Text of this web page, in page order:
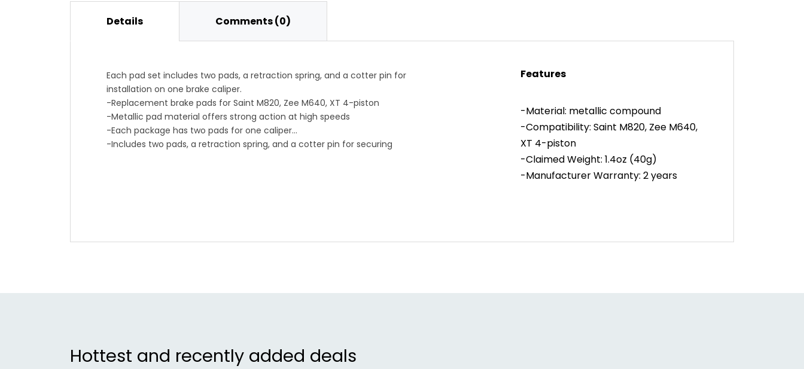
Details Comments (0)
Each pad set includes two pads, a retraction spring, and a cotter pin for
installation on one brake caliper.
-Replacement brake pads for Saint M820, Zee M640, XT 4-piston
-Metallic pad material offers strong action at high speeds
-Each package has two pads for one caliper
-Includes two pads, a retraction spring, and a cotter pin for securing
Features
-Material: metallic compound
-Compatibility: Saint M820, Zee M640,
XT 4-piston
-Claimed Weight: 1.4oz (40g)
-Manufacturer Warranty: 2 years
Hottest and recently added deals